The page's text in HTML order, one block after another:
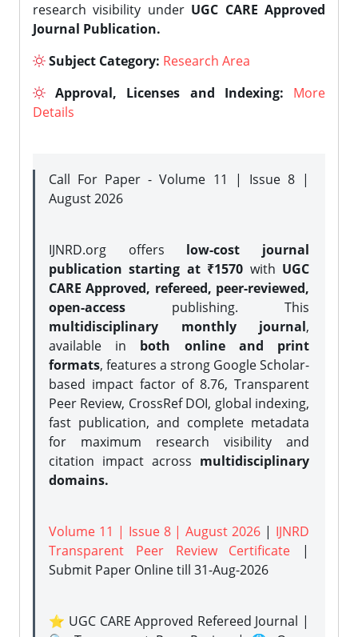
research visibility under UGC CARE Approved
Journal Publication.
Subject Category: Research Area
Approval, Licenses and Indexing:
More
Details
Call For Paper - Volume 11 | Issue 8 |
August 2026
IJNRD.org offers low-cost journal
publication starting at ₹1570 with UGC
CARE Approved, refereed, peer-reviewed,
open-access publishing. This
multidisciplinary monthly journal,
available in both online and print
formats, features a strong Google Scholar-
based impact factor of 8.76, Transparent
Peer Review, CrossRef DOI, global indexing,
fast publication, and complete metadata
for maximum research visibility and
citation impact across multidisciplinary
domains.
Volume 11 | Issue 8 | August 2026 | IJNRD
Transparent Peer Review Certificate |
Submit Paper Onlinetill 31-Aug-2026
⭐ UGC CARE Approved Refereed Journal |